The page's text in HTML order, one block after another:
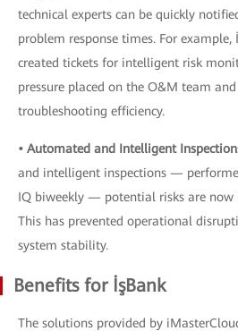
technical experts can be quickly
problem response times. For
created tickets for intelligent risk
pressure placed on the O&M team
troubleshooting efficiency.
• Automated and Intelligent
and intelligent inspections —
IQ biweekly — potential risks are now
This has prevented operational
system stability.
Benefits for İşBank
The solutions provided by